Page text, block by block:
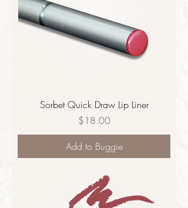
Sorbet Quick Draw Lip Liner
Price
$18.00
Add to Buggie